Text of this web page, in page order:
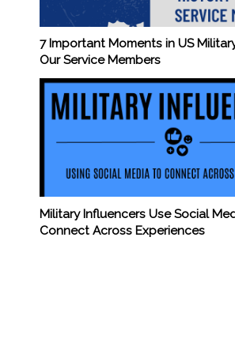
7 Important Moments in US
Our Service Members
Military Influencers Use Social
Connect Across Experiences